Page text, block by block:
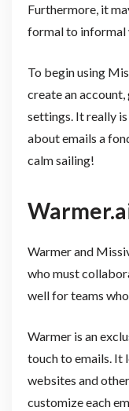
Furthermore, it
formal to informal
To begin using
create an
settings. It really
about emails a
calm sailing!
Warmer and
who must
well for teams
Warmer is an
touch to emails. It
websites and
customize each